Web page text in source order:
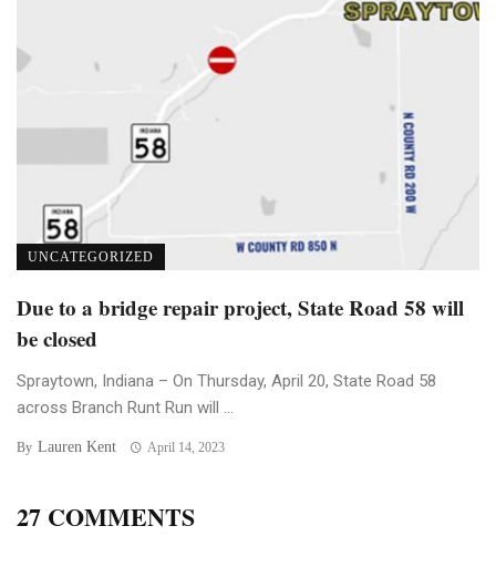
UNCATEGORIZED
Due to a bridge repair project, State Road 58 will
be closed
Spraytown, Indiana – On Thursday, April 20, State Road 58
across Branch Runt Run will ...
By Lauren Kent April 14, 2023
27 COMMENTS